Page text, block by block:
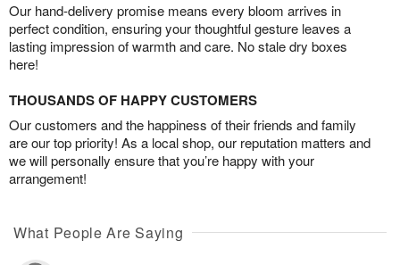
Our hand-delivery promise means every bloom arrives in
perfect condition, ensuring your thoughtful gesture leaves a
lasting impression of warmth and care. No stale dry boxes
here!
THOUSANDS OF HAPPY CUSTOMERS
Our customers and the happiness of their friends and family
are our top priority! As a local shop, our reputation matters and
we will personally ensure that you’re happy with your
arrangement!
What People Are Saying